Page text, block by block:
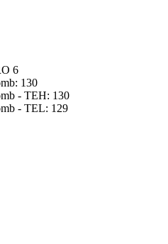
6
130
- TEH: 130
- TEL: 129